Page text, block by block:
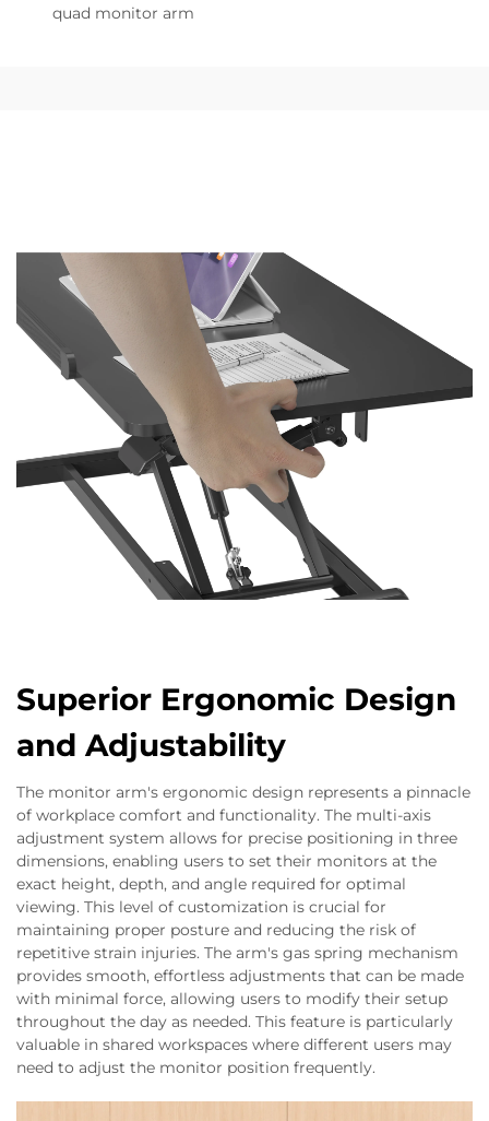
quad monitor arm
Superior Ergonomic Design
and Adjustability
The monitor arm's ergonomic design represents a pinnacle
of workplace comfort and functionality. The multi-axis
adjustment system allows for precise positioning in three
dimensions, enabling users to set their monitors at the
exact height, depth, and angle required for optimal
viewing. This level of customization is crucial for
maintaining proper posture and reducing the risk of
repetitive strain injuries. The arm's gas spring mechanism
provides smooth, effortless adjustments that can be made
with minimal force, allowing users to modify their setup
throughout the day as needed. This feature is particularly
valuable in shared workspaces where different users may
need to adjust the monitor position frequently.